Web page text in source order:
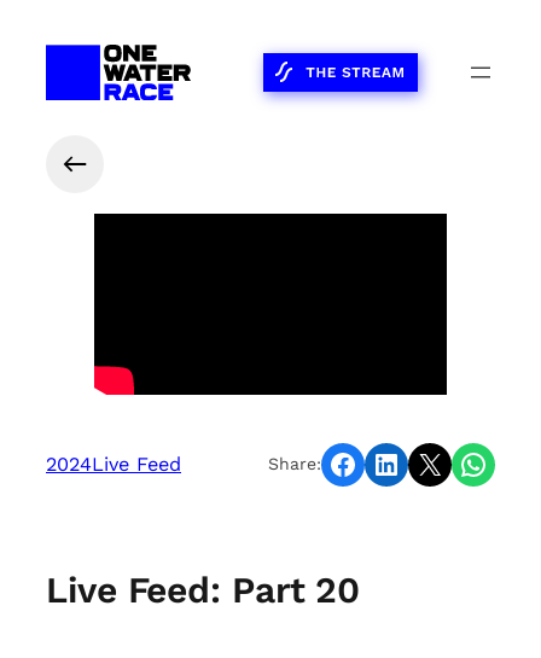
2024Live Feed Share: Share on Facebook Share on LinkedIn Share on X Share on WhatsApp
Live Feed: Part 20